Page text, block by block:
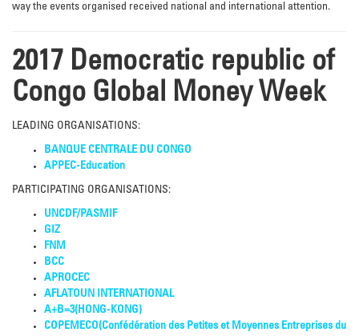
way the events organised received national and international attention.
2017 Democratic republic of
Congo Global Money Week
LEADING ORGANISATIONS:
BANQUE CENTRALE DU CONGO
APPEC-Education
PARTICIPATING ORGANISATIONS:
UNCDF/PASMIF
GIZ
FNM
BCC
APROCEC
AFLATOUN INTERNATIONAL
A+B=3(HONG-KONG)
COPEMECO(Confédération des Petites et Moyennes Entreprises du